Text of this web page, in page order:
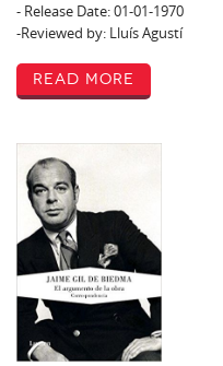
- Release Date: 01-01-1970
-Reviewed by: Lluís Agustí
Read More